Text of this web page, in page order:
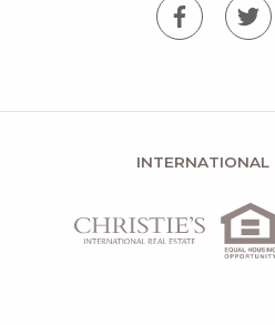
INTERNATIONAL